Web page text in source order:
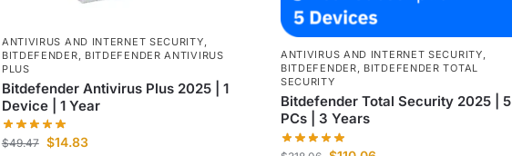
ANTIVIRUS AND INTERNET SECURITY
BITDEFENDER
BITDEFENDER ANTIVIRUS
PLUS
Bitdefender Antivirus Plus 2025 | 1
Device | 1 Year
$49.47 $14.83
ANTIVIRUS AND INTERNET SECURITY,
BITDEFENDER, BITDEFENDER TOTAL
SECURITY
Bitdefender Total Security 2025 | 5
PCs | 3 Years